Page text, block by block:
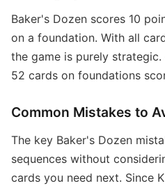
Baker's Dozen scores 10
on a foundation. With all
the game is purely
52 cards on foundations
Common Mistakes to
The key Baker's Dozen
sequences without
cards you need next. Since